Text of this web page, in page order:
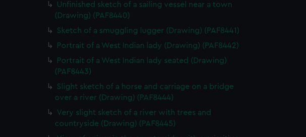
Unfinished sketch of a sailing vessel near a town
(Drawing) (PAF8440)
Sketch of a smuggling lugger (Drawing) (PAF8441)
Portrait of a West Indian lady (Drawing) (PAF8442)
Portrait of a West Indian lady seated (Drawing)
(PAF8443)
Slight sketch of a horse and carriage on a bridge
over a river (Drawing) (PAF8444)
Very slight sketch of a river with trees and
countryside (Drawing) (PAF8445)